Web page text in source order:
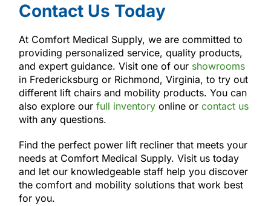
Contact Us Today
At Comfort Medical Supply, we are committed to
providing personalized service, quality products,
and expert guidance. Visit one of our showrooms
in Fredericksburg or Richmond, Virginia, to try out
different lift chairs and mobility products. You can
also explore ourfull inventoryonline or contact us
with any questions.
Find the perfect power lift recliner that meets your
needs at Comfort Medical Supply. Visit us today
and let our knowledgeable staff help you discover
the comfort and mobility solutions that work best
for you.